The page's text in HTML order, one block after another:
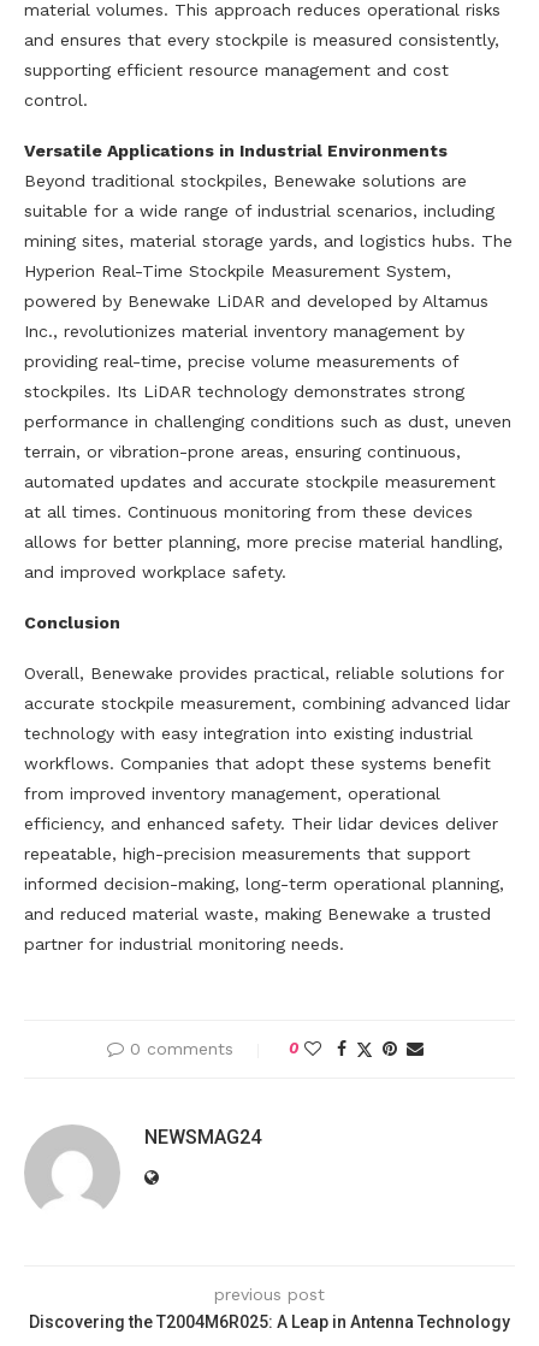
material volumes. This approach reduces operational risks
and ensures that every stockpile is measured consistently,
supporting efficient resource management and cost
control.
Versatile Applications in Industrial Environments
Beyond traditional stockpiles, Benewake solutions are
suitable for a wide range of industrial scenarios, including
mining sites, material storage yards, and logistics hubs. The
Hyperion Real-Time Stockpile Measurement System,
powered by Benewake LiDAR and developed by Altamus
Inc., revolutionizes material inventory management by
providing real-time, precise volume measurements of
stockpiles. Its LiDAR technology demonstrates strong
performance in challenging conditions such as dust, uneven
terrain, or vibration-prone areas, ensuring continuous,
automated updates and accurate stockpile measurement
at all times. Continuous monitoring from these devices
allows for better planning, more precise material handling,
and improved workplace safety.
Conclusion
Overall, Benewake provides practical, reliable solutions for
accurate stockpile measurement, combining advanced lidar
technology with easy integration into existing industrial
workflows. Companies that adopt these systems benefit
from improved inventory management, operational
efficiency, and enhanced safety. Their lidar devices deliver
repeatable, high-precision measurements that support
informed decision-making, long-term operational planning,
and reduced material waste, making Benewake a trusted
partner for industrial monitoring needs.
0 comments 0
NEWSMAG24
previous post
Discovering the T2004M6R025: A Leap in Antenna Technology